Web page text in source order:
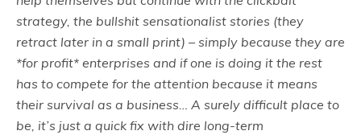
strategy, the bullshit sensationalist stories (they
retract later in a small print) – simply because they are
*for profit* enterprises and if one is doing it the rest
has to compete for the attention because it means
their survival as a business… A surely difficult place to
be, it’s just a quick fix with dire long-term